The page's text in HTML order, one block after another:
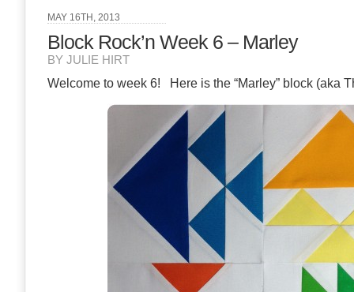
MAY 16TH, 2013
Block Rock’n Week 6 – Marley
BY JULIE HIRT
Welcome to week 6! Here is the “Marley” block (aka